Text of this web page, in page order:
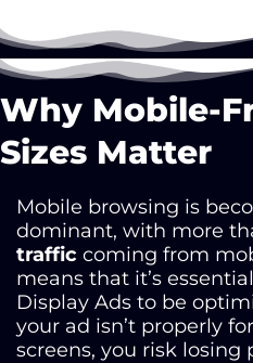
Why Mobile-
Sizes Matter
Mobile browsing is
dominant, with more
traffic coming from
means that it’s
Display Ads to be
your ad isn’t properly
screens, you risk losing